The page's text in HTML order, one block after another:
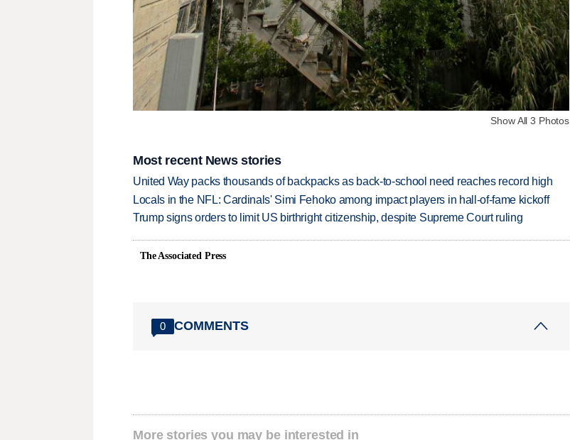
Show All 3 Photos
Most recent News stories
United Way packs thousands of backpacks as back-to-school need reaches record high
Locals in the NFL: Cardinals' Simi Fehoko among impact players in hall-of-fame kickoff
Trump signs orders to limit US birthright citizenship, despite Supreme Court ruling
The Associated Press
0 COMMENTS
More stories you may be interested in